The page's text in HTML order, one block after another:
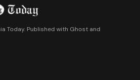
Today. Published with Ghost and